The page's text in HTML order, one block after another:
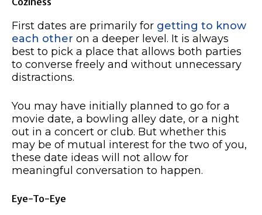
First dates are primarily for getting to know
each other on a deeper level. It is always
best to pick a place that allows both parties
to converse freely and without unnecessary
distractions.
You may have initially planned to go for a
movie date, a bowling alley date, or a night
out in a concert or club. But whether this
may be of mutual interest for the two of you,
these date ideas will not allow for
meaningful conversation to happen.
Eye-To-Eye